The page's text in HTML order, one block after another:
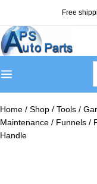
Free
Home / Shop / Tools /
Maintenance / Funnels /
Handle